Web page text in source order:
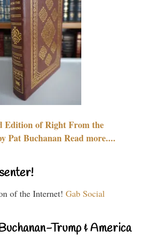
Edition of Right From the
Pat Buchanan Read more....
of the Internet! Gab Social
Trump & America